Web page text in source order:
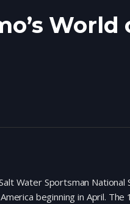
Water Sportsman
beginning in April.